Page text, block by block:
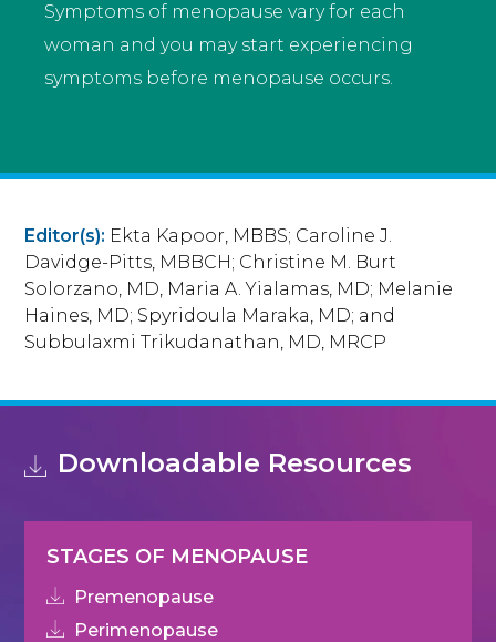
Symptoms of menopause vary for each
woman and you may start experiencing
symptoms before menopause occurs.
Editor(s): Ekta Kapoor, MBBS; Caroline J.
Davidge-Pitts, MBBCH; Christine M. Burt
Solorzano, MD, Maria A. Yialamas, MD; Melanie
Haines, MD; Spyridoula Maraka, MD; and
Subbulaxmi Trikudanathan, MD, MRCP
Downloadable Resources
STAGES OF MENOPAUSE
Premenopause
Perimenopause